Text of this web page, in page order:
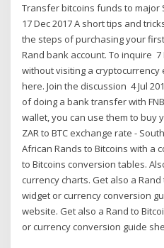
Transfer bitcoins funds to major
17 Dec 2017 A short tips and
the steps of purchasing your
Rand bank account. To inquire 7
without visiting a cryptocurrency
here. Join the discussion 4 Jul
of doing a bank transfer with
wallet, you can use them to buy
ZAR to BTC exchange rate -
African Rands to Bitcoins with a
to Bitcoins conversion tables.
currency charts. Get also a
widget or currency conversion
website. Get also a Rand to
or currency conversion guide